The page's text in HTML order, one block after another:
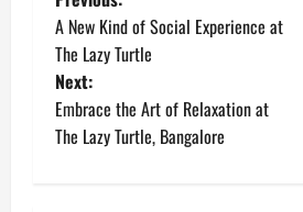
o
s
t
A New Kind of Social Experience at
The Lazy Turtle
Next:
Embrace the Art of Relaxation at
The Lazy Turtle, Bangalore